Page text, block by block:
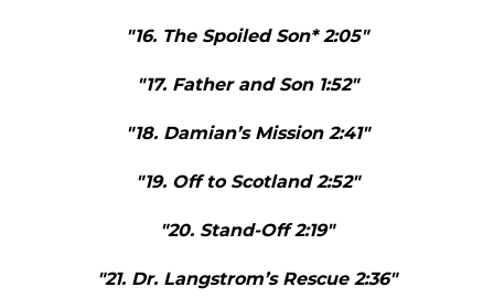
"16. The Spoiled Son* 2:05"
"17. Father and Son 1:52"
"18. Damian’s Mission 2:41"
"19. Off to Scotland 2:52"
"20. Stand-Off 2:19"
"21. Dr. Langstrom’s Rescue 2:36"